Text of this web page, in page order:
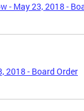
- May 23, 2018 -
2018 - Board Order